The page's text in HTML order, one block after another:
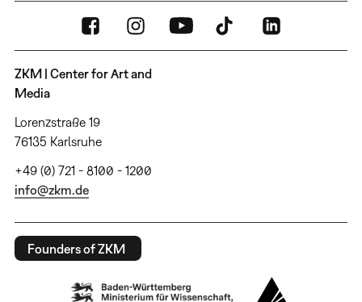
ZKM | Center for Art and
Media
Lorenzstraße 19
76135 Karlsruhe
+49 (0) 721 - 8100 - 1200
info@zkm.de
Founders of ZKM